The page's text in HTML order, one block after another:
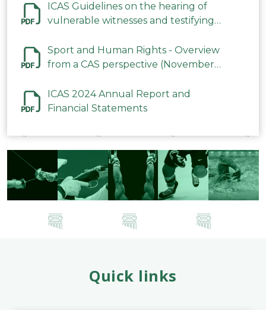
ICAS Guidelines on the hearing of
vulnerable witnesses and testifying
2023
Sport and Human Rights - Overview
from a CAS perspective (November
ICAS 2024 Annual Report and
Financial Statements
Quick links